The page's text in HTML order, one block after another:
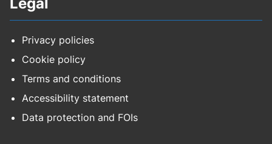
Privacy policies
Cookie policy
Terms and conditions
Accessibility statement
Data protection and FOIs